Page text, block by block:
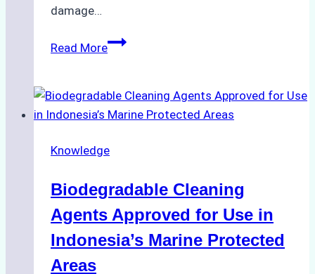
damage…
Read MoreThe
Indonesian
Weather
Ship
Monsoon
Season
Preparedness
Knowledge
Biodegradable Cleaning
Agents Approved for Use in
Indonesia’s Marine Protected
Areas